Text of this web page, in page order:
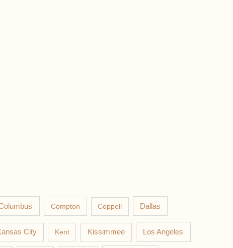
Compton Coppell Dallas
City Kent Kissimmee Los Angeles